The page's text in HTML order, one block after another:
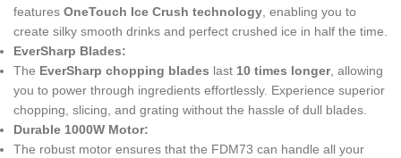
features OneTouch Ice Crush technology , enabling you to
create silky smooth drinks and perfect crushed ice in half the time.
EverSharp Blades:
The EverSharp chopping blades last 10 times longer, allowing
you to power through ingredients effortlessly. Experience superior
chopping, slicing, and grating without the hassle of dull blades.
Durable 1000W Motor:
The robust motor ensures that the FDM73 can handle all your